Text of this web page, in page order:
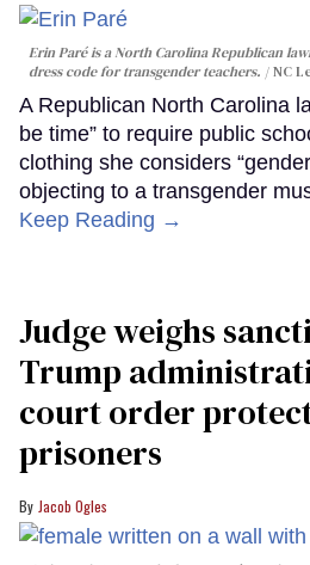
Erin Paré is a North Carolina Republican
dress code for transgender teachers.
NC
A Republican North Carolina
be time” to require public
clothing she considers
objecting to a transgender
Keep Reading →
Judge weighs
Trump
court order
prisoners
Jacob Ogles